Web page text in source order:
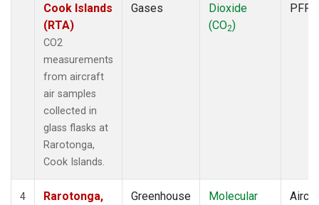
Cook Islands
(RTA)
CO2
measurements
from aircraft
air samples
collected in
glass flasks at
Rarotonga,
Cook Islands.
Gases
Dioxide
(CO2)
PFP
4
Rarotonga,
Greenhouse
Molecular